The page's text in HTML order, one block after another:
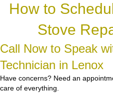
How to
Stove
Call Now to Speak
Technician in Lenox
Have concerns? Need an
care of everything.